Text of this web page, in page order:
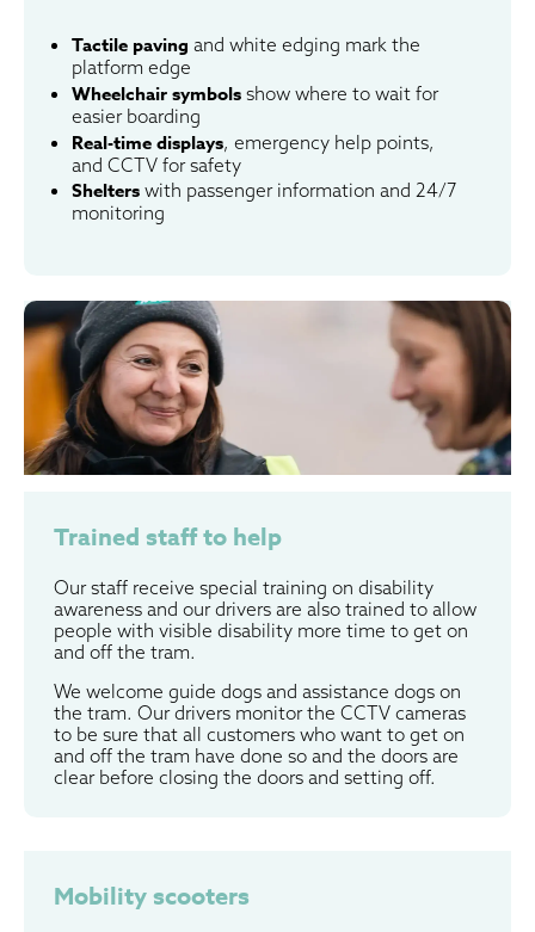
Tactile paving and white edging mark the
platform edge
Wheelchair symbolsshow where to wait for
easier boarding
Real-time displays, emergency help points,
and CCTV for safety
Shelterswith passenger information and 24/7
monitoring
Trained staff to help
Our staff receive special training on disability
awareness and our drivers are also trained to allow
people with visible disability more time to get on
and off the tram.
We welcome guide dogs and assistance dogs on
the tram. Our drivers monitor the CCTV cameras
to be sure that all customers who want to get on
and off the tram have done so and the doors are
clear before closing the doors and setting off.
Mobility scooters